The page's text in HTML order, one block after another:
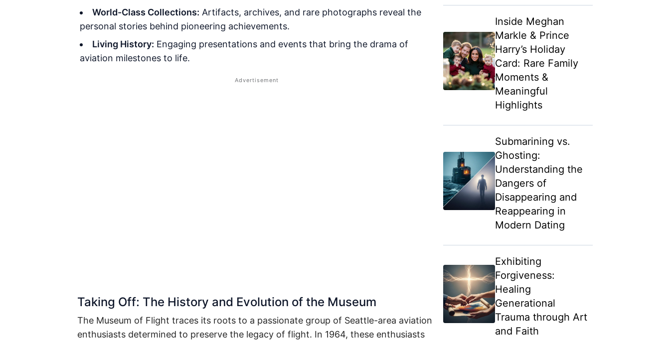
World-Class Collections: Artifacts, archives, and rare photographs reveal the
personal stories behind pioneering achievements.
Living History: Engaging presentations and events that bring the drama of
aviation milestones to life.
Taking Off: The History and Evolution of the Museum
The Museum of Flight traces its roots to a passionate group of Seattle-area aviation
enthusiasts determined to preserve the legacy of flight. In 1964, these enthusiasts
Inside Meghan
Markle & Prince
Harry’s Holiday
Card: Rare Family
Moments &
Meaningful
Highlights
Submarining vs.
Ghosting:
Understanding the
Dangers of
Disappearing and
Reappearing in
Modern Dating
Exhibiting
Forgiveness:
Healing
Generational
Trauma through Art
and Faith